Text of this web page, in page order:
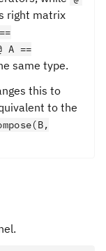
right matrix
A ==
same type.
this to
to the